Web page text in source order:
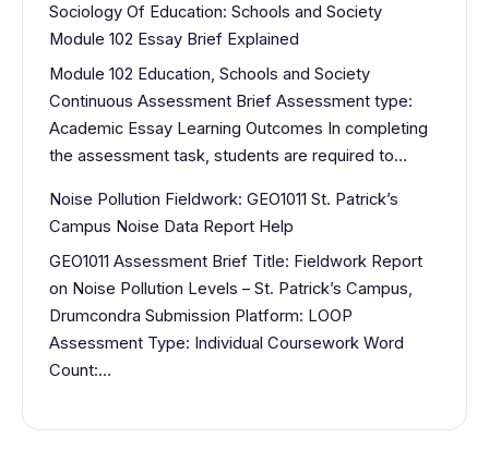
Sociology Of Education: Schools and Society
Module 102 Essay Brief Explained
Module 102 Education, Schools and Society
Continuous Assessment Brief Assessment type:
Academic Essay Learning Outcomes In completing
the assessment task, students are required to…
Noise Pollution Fieldwork: GEO1011 St. Patrick’s
Campus Noise Data Report Help
GEO1011 Assessment Brief Title: Fieldwork Report
on Noise Pollution Levels – St. Patrick’s Campus,
Drumcondra Submission Platform: LOOP
Assessment Type: Individual Coursework Word
Count:…